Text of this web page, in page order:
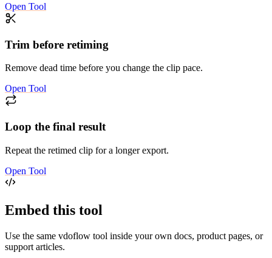
Open Tool
Trim before retiming
Remove dead time before you change the clip pace.
Open Tool
Loop the final result
Repeat the retimed clip for a longer export.
Open Tool
Embed this tool
Use the same vdoflow tool inside your own docs, product pages, or
support articles.